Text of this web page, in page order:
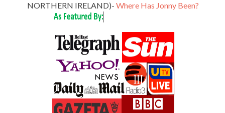
NORTHERN IRELAND)- Where Has Jonny Been?